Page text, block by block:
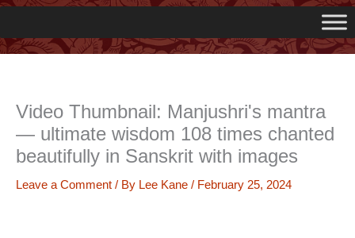
Video Thumbnail: Manjushri's mantra
— ultimate wisdom 108 times chanted
beautifully in Sanskrit with images
Leave a Comment / By Lee Kane / February 25, 2024